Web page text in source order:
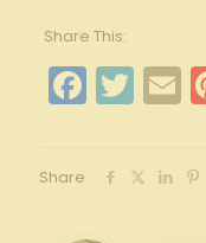
Share This:
Share